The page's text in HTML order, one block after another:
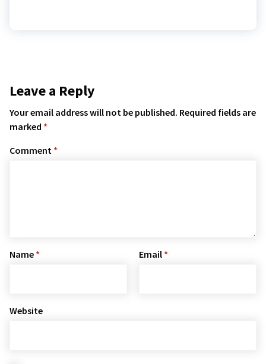
Leave a Reply
Your email address will not be published. Required fields are
marked *
Comment *
Name * Email *
Website